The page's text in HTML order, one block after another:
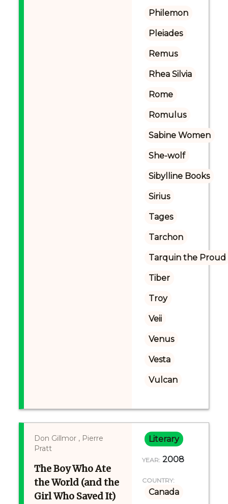
Philemon
Pleiades
Remus
Rhea Silvia
Rome
Romulus
Sabine Women
She-wolf
Sibylline Books
Sirius
Tages
Tarchon
Tarquin the Proud
Tiber
Troy
Veii
Venus
Vesta
Vulcan
Don Gillmor , Pierre
Pratt
The Boy Who Ate
the World (and the
Girl Who Saved It)
Literary
YEAR: 2008
COUNTRY:
Canada